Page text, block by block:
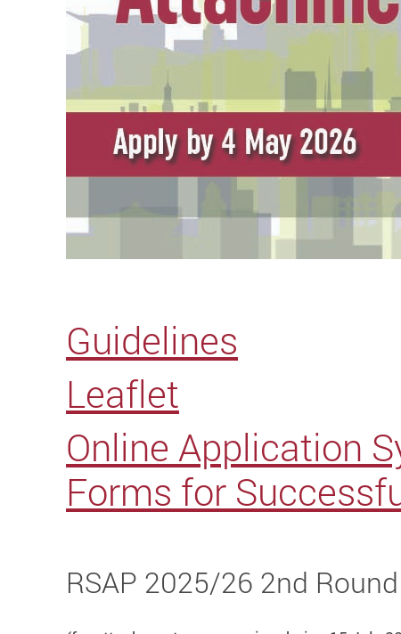
Guidelines
Leaflet
Online Application
Forms for
RSAP 2025/26 2nd Round